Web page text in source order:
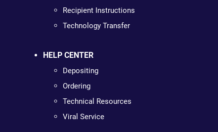
Recipient Instructions
Technology Transfer
HELP CENTER
Depositing
Ordering
Technical Resources
Viral Service